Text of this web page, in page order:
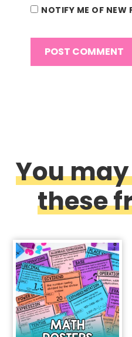
NOTIFY ME OF NEW
You
these